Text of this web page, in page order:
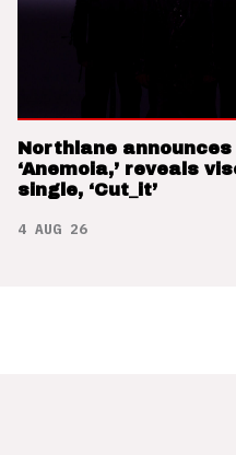
Northlane announces
‘Anemoia,’ reveals
single, ‘Cut_it’
4 AUG 26